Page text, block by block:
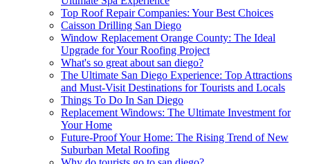
Top Roof Repair Companies: Your Best Choices
Caisson Drilling San Diego
Window Replacement Orange County: The Ideal
Upgrade for Your Roofing Project
What's so great about san diego?
The Ultimate San Diego Experience: Top Attractions
and Must-Visit Destinations for Tourists and Locals
Things To Do In San Diego
Replacement Windows: The Ultimate Investment for
Your Home
Future-Proof Your Home: The Rising Trend of New
Suburban Metal Roofing